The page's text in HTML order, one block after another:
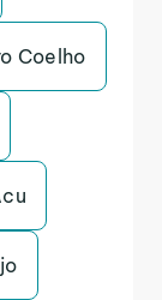
Coelho